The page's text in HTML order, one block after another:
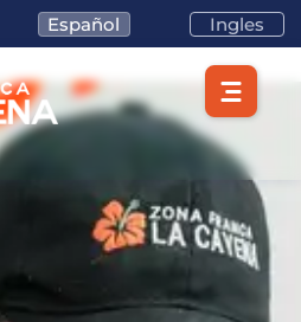
Español Ingles